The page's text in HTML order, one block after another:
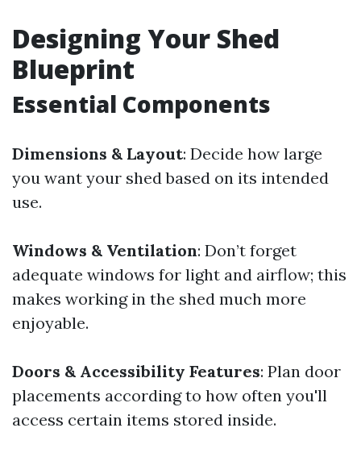
Designing Your Shed
Blueprint
Essential Components
Dimensions & Layout: Decide how large
you want your shed based on its intended
use.
Windows & Ventilation: Don’t forget
adequate windows for light and airflow; this
makes working in the shed much more
enjoyable.
Doors & Accessibility Features: Plan door
placements according to how often you'll
access certain items stored inside.